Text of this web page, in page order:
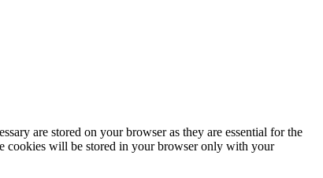
are stored on your browser as they are essential for the
cookies will be stored in your browser only with your